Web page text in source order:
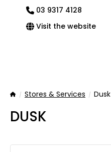
03 9317 4128
Visit the website
HomeStores & Services Dusk
DUSK